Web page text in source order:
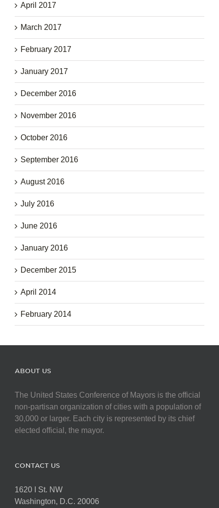
April 2017
March 2017
February 2017
January 2017
December 2016
November 2016
October 2016
September 2016
August 2016
July 2016
June 2016
January 2016
December 2015
April 2014
February 2014
ABOUT US
The United States Conference of Mayors is the official
non-partisan organization of cities with a population of
30,000 or larger. Each city is represented by its chief
elected official, the mayor.
CONTACT US
1620 I St. NW
Washington, D.C. 20006